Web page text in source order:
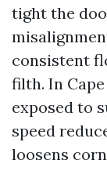
tight the
consistent
filth. In
exposed to
speed
loosens